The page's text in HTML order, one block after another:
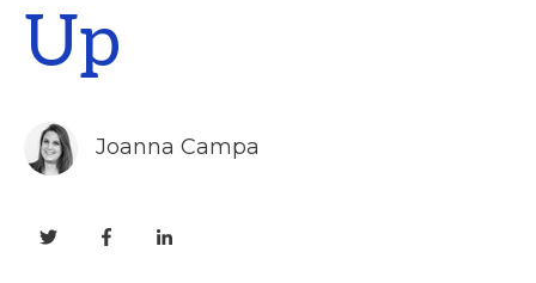
Up
Joanna Campa